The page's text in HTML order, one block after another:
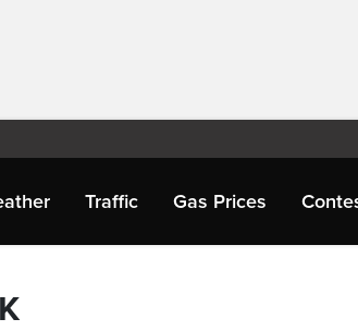
Traffic Gas Prices